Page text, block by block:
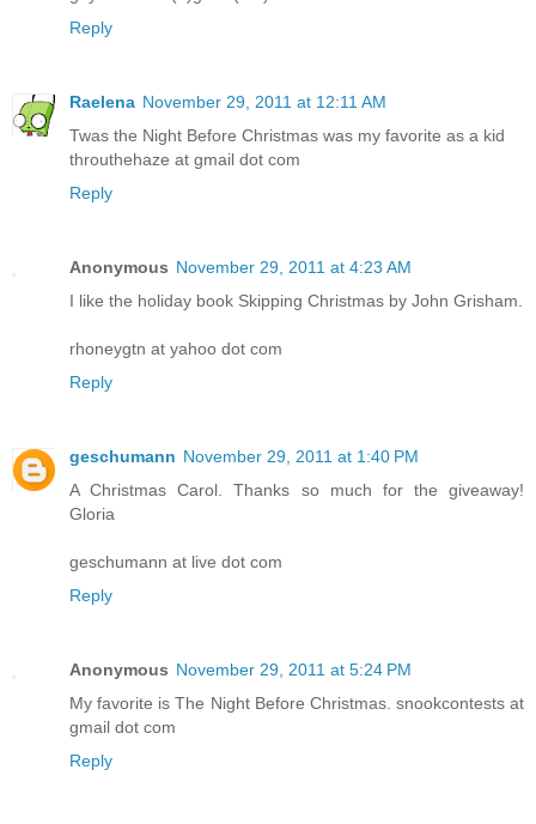
Reply
Raelena November 29, 2011 at 12:11 AM
Twas the Night Before Christmas was my favorite as a kid
throuthehaze at gmail dot com
Reply
Anonymous November 29, 2011 at 4:23 AM
I like the holiday book Skipping Christmas by John Grisham.
rhoneygtn at yahoo dot com
Reply
geschumann November 29, 2011 at 1:40 PM
A Christmas Carol. Thanks so much for the giveaway!
Gloria
geschumann at live dot com
Reply
Anonymous November 29, 2011 at 5:24 PM
My favorite is The Night Before Christmas. snookcontests at
gmail dot com
Reply